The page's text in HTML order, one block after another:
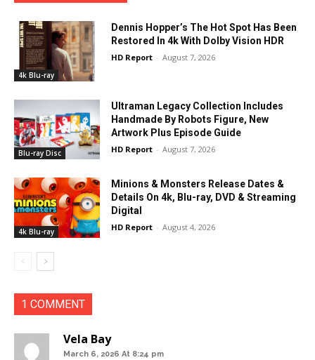
4k Blu-ray
Dennis Hopper’s The Hot Spot Has Been
Restored In 4k With Dolby Vision HDR
HD Report - August 7, 2026
Blu-ray Disc
Ultraman Legacy Collection Includes
Handmade By Robots Figure, New
Artwork Plus Episode Guide
HD Report - August 7, 2026
4k Blu-ray
Minions & Monsters Release Dates &
Details On 4k, Blu-ray, DVD & Streaming
Digital
HD Report - August 4, 2026
1 COMMENT
Vela Bay
March 6, 2026 At 8:24 pm